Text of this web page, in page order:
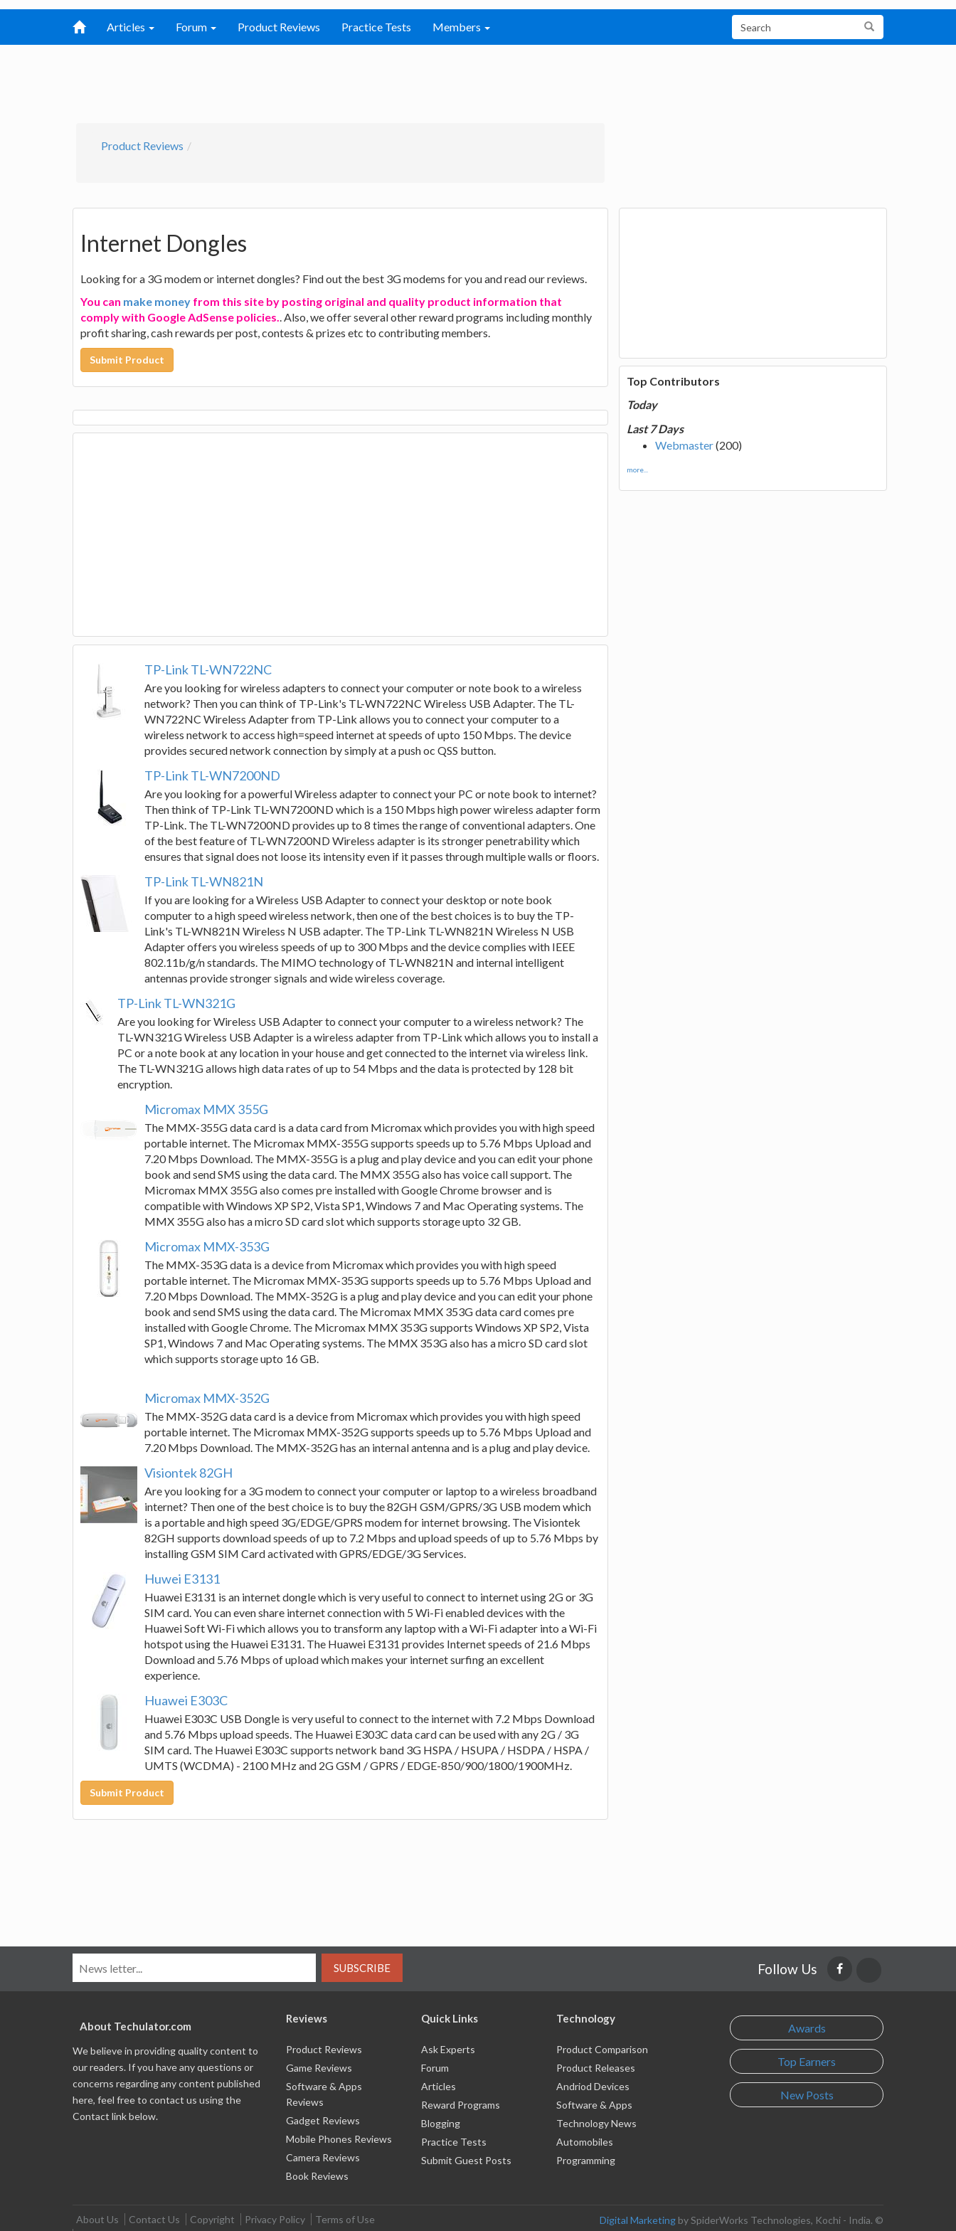
Articles Forum Product Reviews Practice Tests Members
Product Reviews
Internet Dongles
Looking for a 3G modem or internet dongles? Find out the best 3G modems for you and read our reviews.
You can make money from this site by posting original and quality product information that
comply with Google AdSense policies.. Also, we offer several other reward programs including monthly
profit sharing, cash rewards per post, contests & prizes etc to contributing members.
Submit Product
TP-Link TL-WN722NC
Are you looking for wireless adapters to connect your computer or note book to a wireless
network? Then you can think of TP-Link's TL-WN722NC Wireless USB Adapter. The TL-
WN722NC Wireless Adapter from TP-Link allows you to connect your computer to a
wireless network to access high=speed internet at speeds of upto 150 Mbps. The device
provides secured network connection by simply at a push oc QSS button.
TP-Link TL-WN7200ND
Are you looking for a powerful Wireless adapter to connect your PC or note book to internet?
Then think of TP-Link TL-WN7200ND which is a 150 Mbps high power wireless adapter form
TP-Link. The TL-WN7200ND provides up to 8 times the range of conventional adapters. One
of the best feature of TL-WN7200ND Wireless adapter is its stronger penetrability which
ensures that signal does not loose its intensity even if it passes through multiple walls or floors.
TP-Link TL-WN821N
If you are looking for a Wireless USB Adapter to connect your desktop or note book
computer to a high speed wireless network, then one of the best choices is to buy the TP-
Link's TL-WN821N Wireless N USB adapter. The TP-Link TL-WN821N Wireless N USB
Adapter offers you wireless speeds of up to 300 Mbps and the device complies with IEEE
802.11b/g/n standards. The MIMO technology of TL-WN821N and internal intelligent
antennas provide stronger signals and wide wireless coverage.
TP-Link TL-WN321G
Are you looking for Wireless USB Adapter to connect your computer to a wireless network? The
TL-WN321G Wireless USB Adapter is a wireless adapter from TP-Link which allows you to install a
PC or a note book at any location in your house and get connected to the internet via wireless link.
The TL-WN321G allows high data rates of up to 54 Mbps and the data is protected by 128 bit
encryption.
Micromax MMX 355G
The MMX-355G data card is a data card from Micromax which provides you with high speed
portable internet. The Micromax MMX-355G supports speeds up to 5.76 Mbps Upload and
7.20 Mbps Download. The MMX-355G is a plug and play device and you can edit your phone
book and send SMS using the data card. The MMX 355G also has voice call support. The
Micromax MMX 355G also comes pre installed with Google Chrome browser and is
compatible with Windows XP SP2, Vista SP1, Windows 7 and Mac Operating systems. The
MMX 355G also has a micro SD card slot which supports storage upto 32 GB.
Micromax MMX-353G
The MMX-353G data is a device from Micromax which provides you with high speed
portable internet. The Micromax MMX-353G supports speeds up to 5.76 Mbps Upload and
7.20 Mbps Download. The MMX-352G is a plug and play device and you can edit your phone
book and send SMS using the data card. The Micromax MMX 353G data card comes pre
installed with Google Chrome. The Micromax MMX 353G supports Windows XP SP2, Vista
SP1, Windows 7 and Mac Operating systems. The MMX 353G also has a micro SD card slot
which supports storage upto 16 GB.
Micromax MMX-352G
The MMX-352G data card is a device from Micromax which provides you with high speed
portable internet. The Micromax MMX-352G supports speeds up to 5.76 Mbps Upload and
7.20 Mbps Download. The MMX-352G has an internal antenna and is a plug and play device.
Visiontek 82GH
Are you looking for a 3G modem to connect your computer or laptop to a wireless broadband
internet? Then one of the best choice is to buy the 82GH GSM/GPRS/3G USB modem which
is a portable and high speed 3G/EDGE/GPRS modem for internet browsing. The Visiontek
82GH supports download speeds of up to 7.2 Mbps and upload speeds of up to 5.76 Mbps by
installing GSM SIM Card activated with GPRS/EDGE/3G Services.
Huwei E3131
Huawei E3131 is an internet dongle which is very useful to connect to internet using 2G or 3G
SIM card. You can even share internet connection with 5 Wi-Fi enabled devices with the
Huawei Soft Wi-Fi which allows you to transform any laptop with a Wi-Fi adapter into a Wi-Fi
hotspot using the Huawei E3131. The Huawei E3131 provides Internet speeds of 21.6 Mbps
Download and 5.76 Mbps of upload which makes your internet surfing an excellent
experience.
Huawei E303C
Huawei E303C USB Dongle is very useful to connect to the internet with 7.2 Mbps Download
and 5.76 Mbps upload speeds. The Huawei E303C data card can be used with any 2G / 3G
SIM card. The Huawei E303C supports network band 3G HSPA / HSUPA / HSDPA / HSPA /
UMTS (WCDMA) - 2100 MHz and 2G GSM / GPRS / EDGE-850/900/1800/1900MHz.
Submit Product
Top Contributors
Today
Last 7 Days
Webmaster(200)
more...
SUBSCRIBE Follow Us
About Techulator.com
We believe in providing quality content to
our readers. If you have any questions or
concerns regarding any content published
here, feel free to contact us using the
Contact link below.
Reviews
Product Reviews
Game Reviews
Software & Apps
Reviews
Gadget Reviews
Mobile Phones Reviews
Camera Reviews
Book Reviews
Quick Links
Ask Experts
Forum
Articles
Reward Programs
Blogging
Practice Tests
Submit Guest Posts
Technology
Product Comparison
Product Releases
Andriod Devices
Software & Apps
Technology News
Automobiles
Programming
Awards
Top Earners
New Posts
About Us Contact Us Copyright Privacy Policy
Terms of Use
Digital Marketing by SpiderWorks Technologies, Kochi - India. ©